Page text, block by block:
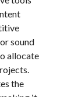
sound
allocate
the